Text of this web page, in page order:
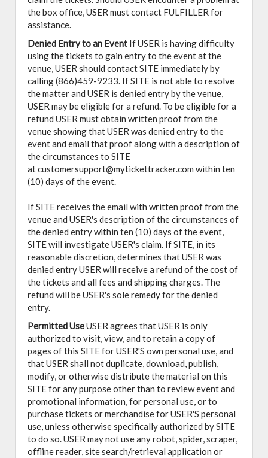
the box office, USER must contact FULFILLER for
assistance.
Denied Entry to an Event If USER is having difficulty
using the tickets to gain entry to the event at the
venue, USER should contact SITE immediately by
calling (866)459-9233. If SITE is not able to resolve
the matter and USER is denied entry by the venue,
USER may be eligible for a refund. To be eligible for a
refund USER must obtain written proof from the
venue showing that USER was denied entry to the
event and email that proof along with a description of
the circumstances to SITE
at customersupport@mytickettracker.com within ten
(10) days of the event.
If SITE receives the email with written proof from the
venue and USER's description of the circumstances of
the denied entry within ten (10) days of the event,
SITE will investigate USER's claim. If SITE, in its
reasonable discretion, determines that USER was
denied entry USER will receive a refund of the cost of
the tickets and all fees and shipping charges. The
refund will be USER's sole remedy for the denied
entry.
Permitted UseUSER agrees that USER is only
authorized to visit, view, and to retain a copy of
pages of this SITE for USER'S own personal use, and
that USER shall not duplicate, download, publish,
modify, or otherwise distribute the material on this
SITE for any purpose other than to review event and
promotional information, for personal use, or to
purchase tickets or merchandise for USER'S personal
use, unless otherwise specifically authorized by SITE
to do so. USER may not use any robot, spider, scraper,
offline reader, site search/retrieval application or